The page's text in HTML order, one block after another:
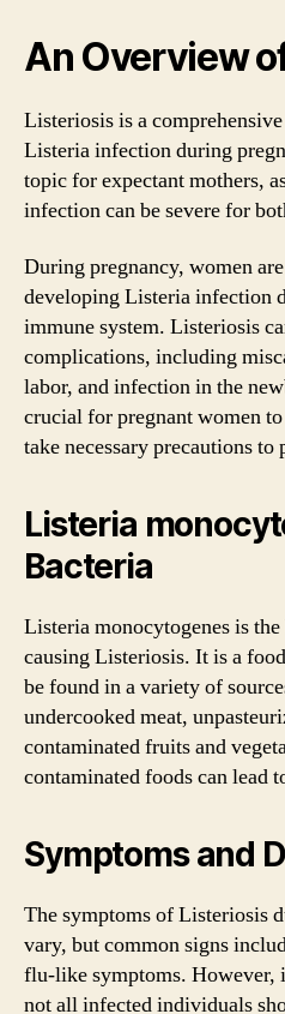
An Overview
Listeriosis is a
Listeria infection during
topic for expectant mothers,
infection can be severe for
During pregnancy, women
developing Listeria infection
immune system. Listeriosis
complications, including
labor, and infection in the
crucial for pregnant women
take necessary precautions
Listeria
Bacteria
Listeria monocytogenes is
causing Listeriosis. It is a
be found in a variety of
undercooked meat,
contaminated fruits and
contaminated foods can lead
Symptoms and
The symptoms of Listeriosis
vary, but common signs
flu-like symptoms. However,
not all infected individuals